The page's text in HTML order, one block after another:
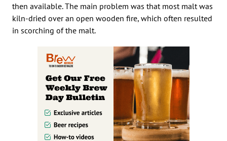
then available. The main problem was that most malt was
kiln-dried over an open wooden fire, which often resulted
in scorching of the malt.